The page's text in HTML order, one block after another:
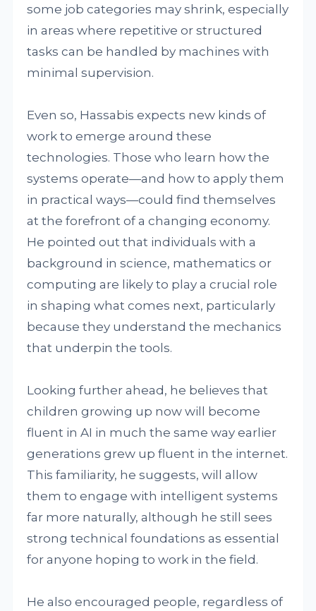
some job categories may shrink, especially
in areas where repetitive or structured
tasks can be handled by machines with
minimal supervision.
Even so, Hassabis expects new kinds of
work to emerge around these
technologies. Those who learn how the
systems operate—and how to apply them
in practical ways—could find themselves
at the forefront of a changing economy.
He pointed out that individuals with a
background in science, mathematics or
computing are likely to play a crucial role
in shaping what comes next, particularly
because they understand the mechanics
that underpin the tools.
Looking further ahead, he believes that
children growing up now will become
fluent in AI in much the same way earlier
generations grew up fluent in the internet.
This familiarity, he suggests, will allow
them to engage with intelligent systems
far more naturally, although he still sees
strong technical foundations as essential
for anyone hoping to work in the field.
He also encouraged people, regardless of